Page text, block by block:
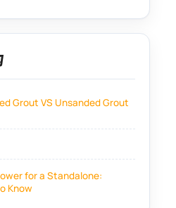
Grout VS Unsanded Grout
for a Standalone:
Know